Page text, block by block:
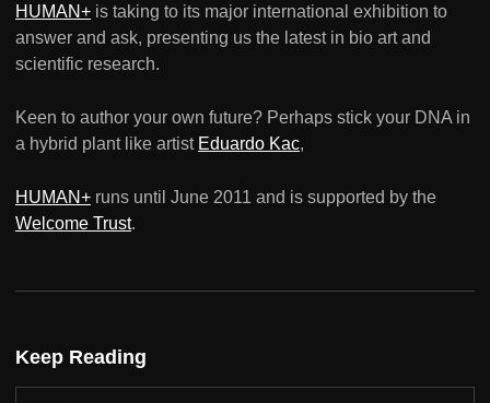
HUMAN+ is taking to its major international exhibition to
answer and ask, presenting us the latest in bio art and
scientific research.
Keen to author your own future? Perhaps stick your DNA in
a hybrid plant like artist Eduardo Kac,
HUMAN+ runs until June 2011 and is supported by the
Welcome Trust.
Keep Reading